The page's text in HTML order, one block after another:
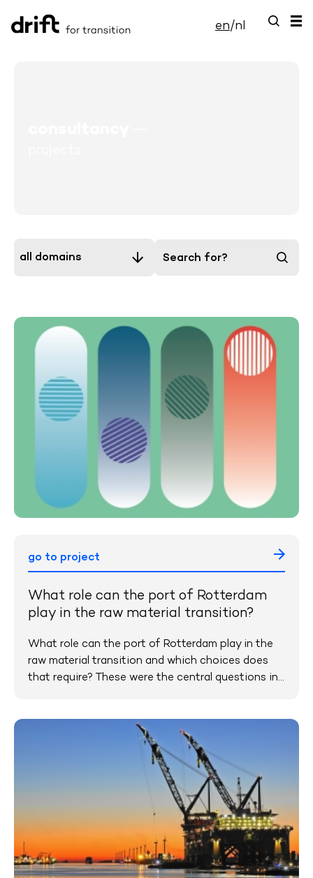
en/nl
go to project
What role can the port of Rotterdam
play in the raw material transition?
What role can the port of Rotterdam play in the
raw material transition and which choices does
that require? These were the central questions in...